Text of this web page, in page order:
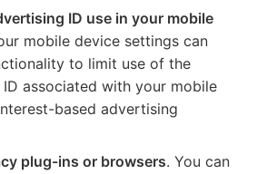
ID use in your mobile
mobile device settings can
to limit use of the
associated with your mobile
based advertising
plug-ins or browsers. You can